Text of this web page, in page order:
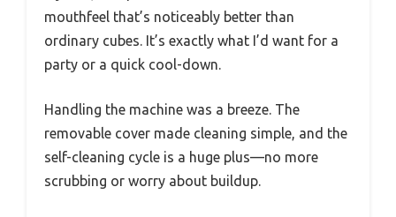
mouthfeel that’s noticeably better than
ordinary cubes. It’s exactly what I’d want for a
party or a quick cool-down.
Handling the machine was a breeze. The
removable cover made cleaning simple, and the
self-cleaning cycle is a huge plus—no more
scrubbing or worry about buildup.